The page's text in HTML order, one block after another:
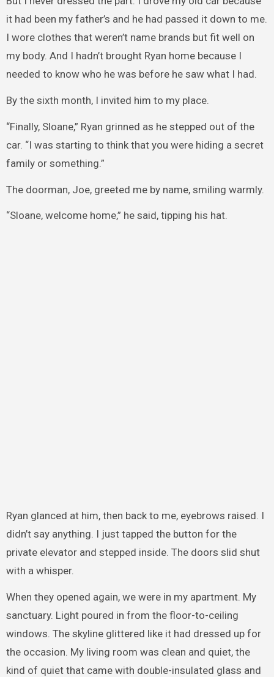
it had been my father’s and he had passed it down to me.
I wore clothes that weren’t name brands but fit well on
my body. And I hadn’t brought Ryan home because I
needed to know who he was before he saw what I had.
By the sixth month, I invited him to my place.
“Finally, Sloane,” Ryan grinned as he stepped out of the
car. “I was starting to think that you were hiding a secret
family or something.”
The doorman, Joe, greeted me by name, smiling warmly.
“Sloane, welcome home,” he said, tipping his hat.
Ryan glanced at him, then back to me, eyebrows raised. I
didn’t say anything. I just tapped the button for the
private elevator and stepped inside. The doors slid shut
with a whisper.
When they opened again, we were in my apartment. My
sanctuary. Light poured in from the floor-to-ceiling
windows. The skyline glittered like it had dressed up for
the occasion. My living room was clean and quiet, the
kind of quiet that came with double-insulated glass and